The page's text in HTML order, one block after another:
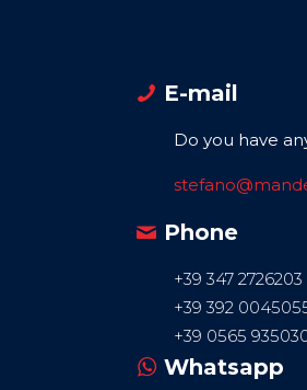
E-mail
Do you have
Phone
+39 347 2726203
+39 392
+39 0565
Whatsapp